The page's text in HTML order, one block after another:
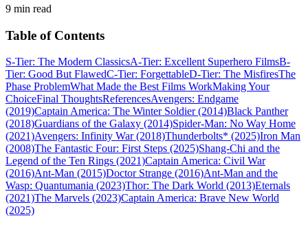
9 min read
Table of Contents
S-Tier: The Modern ClassicsA-Tier: Excellent Superhero FilmsB-
Tier: Good But FlawedC-Tier: ForgettableD-Tier: The MisfiresThe
Phase ProblemWhat Made the Best Films WorkMaking Your
ChoiceFinal ThoughtsReferencesAvengers: Endgame
(2019)Captain America: The Winter Soldier (2014)Black Panther
(2018)Guardians of the Galaxy (2014)Spider-Man: No Way Home
(2021)Avengers: Infinity War (2018)Thunderbolts* (2025)Iron Man
(2008)The Fantastic Four: First Steps (2025)Shang-Chi and the
Legend of the Ten Rings (2021)Captain America: Civil War
(2016)Ant-Man (2015)Doctor Strange (2016)Ant-Man and the
Wasp: Quantumania (2023)Thor: The Dark World (2013)Eternals
(2021)The Marvels (2023)Captain America: Brave New World
(2025)